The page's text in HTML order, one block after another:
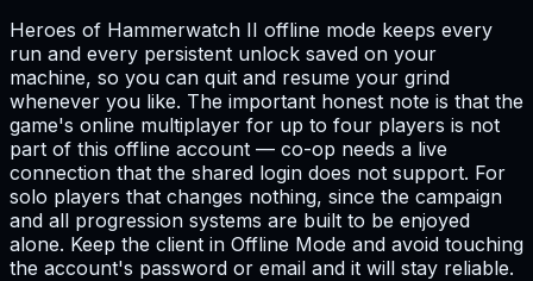
Heroes of Hammerwatch II offline mode keeps every
run and every persistent unlock saved on your
machine, so you can quit and resume your grind
whenever you like. The important honest note is that the
game's online multiplayer for up to four players is not
part of this offline account — co-op needs a live
connection that the shared login does not support. For
solo players that changes nothing, since the campaign
and all progression systems are built to be enjoyed
alone. Keep the client in Offline Mode and avoid touching
the account's password or email and it will stay reliable.